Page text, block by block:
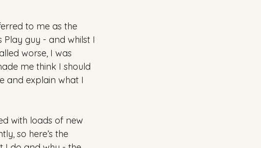
to me as the
Play guy - and whilst I
worse, I was
me think I should
and explain what I
with loads of new
so here’s the